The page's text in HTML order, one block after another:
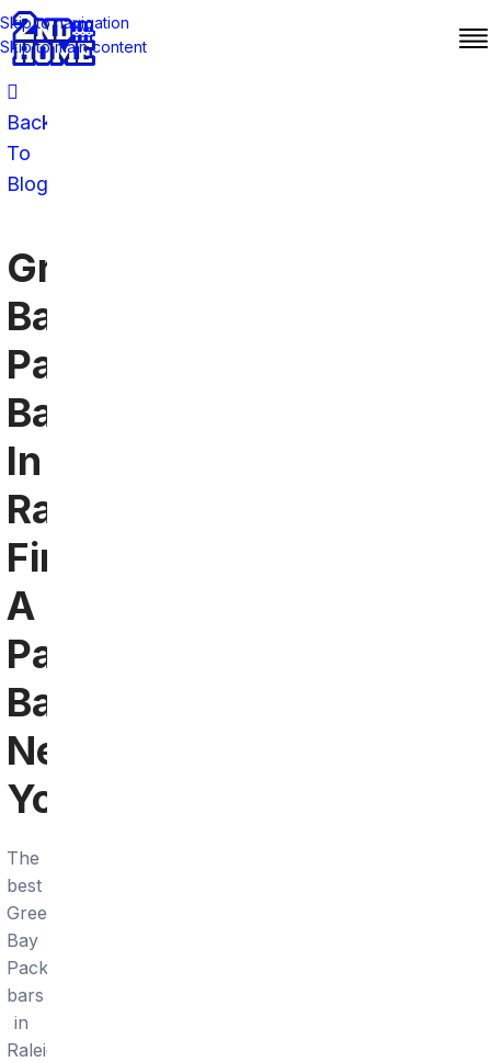
Skip to navigation
Skip to main content
Back
To
Blog
Green
Bay
Packers
Bars
In
Raleigh:
Find
A
Packers
Bar
Near
You
The
best
Green
Bay
Packers
bars
in
Raleigh: